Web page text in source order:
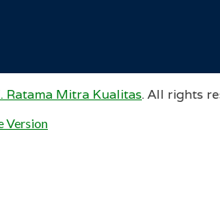
Ratama Mitra Kualitas. All rights
Version